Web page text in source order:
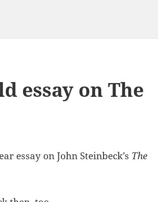
essay on The
essay on John Steinbeck’s The